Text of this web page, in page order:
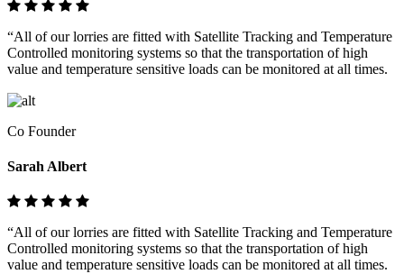
“All of our lorries are fitted with Satellite Tracking and Temperature
Controlled monitoring systems so that the transportation of high
value and temperature sensitive loads can be monitored at all times.
Co Founder
Sarah Albert
“All of our lorries are fitted with Satellite Tracking and Temperature
Controlled monitoring systems so that the transportation of high
value and temperature sensitive loads can be monitored at all times.